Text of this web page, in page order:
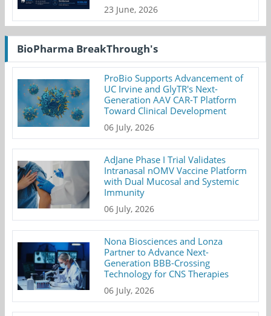
23 June, 2026
BioPharma BreakThrough's
ProBio Supports Advancement of
UC Irvine and GlyTR's Next-
Generation AAV CAR-T Platform
Toward Clinical Development
06 July, 2026
AdJane Phase I Trial Validates
Intranasal nOMV Vaccine Platform
with Dual Mucosal and Systemic
Immunity
06 July, 2026
Nona Biosciences and Lonza
Partner to Advance Next-
Generation BBB-Crossing
Technology for CNS Therapies
06 July, 2026